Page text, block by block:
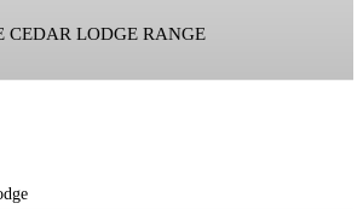
LODGE RANGE